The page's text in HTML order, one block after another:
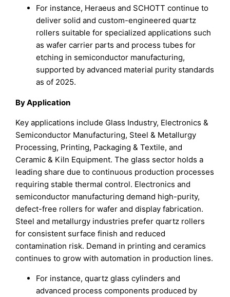
For instance, Heraeus and SCHOTT continue to
deliver solid and custom-engineered quartz
rollers suitable for specialized applications such
as wafer carrier parts and process tubes for
etching in semiconductor manufacturing,
supported by advanced material purity standards
as of 2025.
By Application
Key applications include Glass Industry, Electronics &
Semiconductor Manufacturing, Steel & Metallurgy
Processing, Printing, Packaging & Textile, and
Ceramic & Kiln Equipment. The glass sector holds a
leading share due to continuous production processes
requiring stable thermal control. Electronics and
semiconductor manufacturing demand high-purity,
defect-free rollers for wafer and display fabrication.
Steel and metallurgy industries prefer quartz rollers
for consistent surface finish and reduced
contamination risk. Demand in printing and ceramics
continues to grow with automation in production lines.
For instance, quartz glass cylinders and
advanced process components produced by